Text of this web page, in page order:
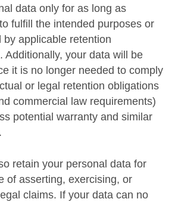
data only for as long as
fulfill the intended purposes or
by applicable retention
Additionally, your data will be
it is no longer needed to comply
or legal retention obligations
commercial law requirements)
potential warranty and similar
retain your personal data for
of asserting, exercising, or
claims. If your data can no